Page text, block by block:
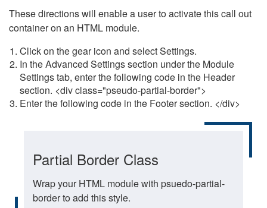
These directions will enable a user to activate this call out
container on an HTML module.
Click on the gear icon and select Settings.
In the Advanced Settings section under the Module
Settings tab, enter the following code in the Header
section. <div class="pseudo-partial-border">
Enter the following code in the Footer section. </div>
Partial Border Class
Wrap your HTML module with psuedo-partial-
border to add this style.